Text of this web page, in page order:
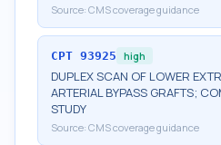
Source: CMS coverage guidance
CPT 93925 high
DUPLEX SCAN OF LOWER
ARTERIAL BYPASS GRAFTS;
STUDY
Source: CMS coverage guidance